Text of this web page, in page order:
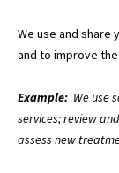
We use and share
and to improve
Example: We use
services; review
assess new